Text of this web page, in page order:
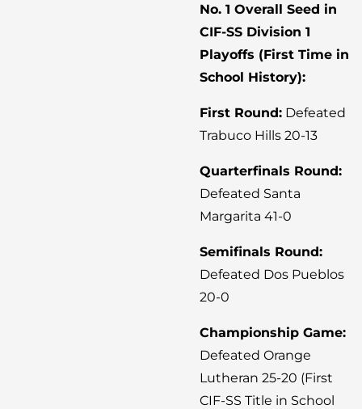
No. 1 Overall Seed in
CIF-SS Division 1
Playoffs (First Time in
School History):
First Round: Defeated
Trabuco Hills 20-13
Quarterfinals Round:
Defeated Santa
Margarita 41-0
Semifinals Round:
Defeated Dos Pueblos
20-0
Championship Game:
Defeated Orange
Lutheran 25-20 (First
CIF-SS Title in School